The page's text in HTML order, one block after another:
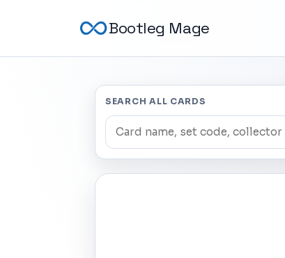
Bootleg Mage
SEARCH ALL CARDS